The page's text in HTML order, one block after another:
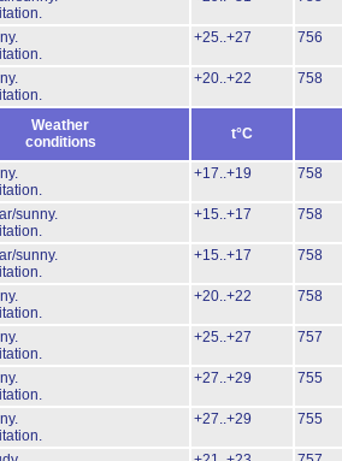
+25..+27 756
+20..+22 758
Weather
conditions
t°C
+17..+19 758
sunny.
+15..+17 758
sunny.
+15..+17 758
+20..+22 758
+25..+27 757
+27..+29 755
+27..+29 755